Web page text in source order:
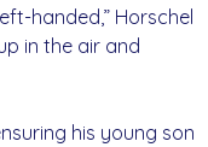
handed,” Horschel
in the air and
his young son